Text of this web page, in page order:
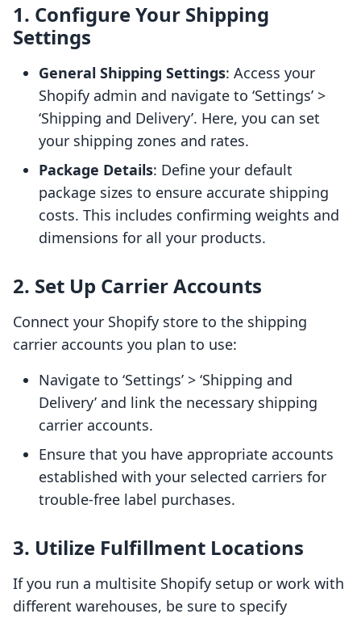
1. Configure Your Shipping
Settings
General Shipping Settings: Access your
Shopify admin and navigate to ‘Settings’ >
‘Shipping and Delivery’. Here, you can set
your shipping zones and rates.
Package Details: Define your default
package sizes to ensure accurate shipping
costs. This includes confirming weights and
dimensions for all your products.
2. Set Up Carrier Accounts
Connect your Shopify store to the shipping
carrier accounts you plan to use:
Navigate to ‘Settings’ > ‘Shipping and
Delivery’ and link the necessary shipping
carrier accounts.
Ensure that you have appropriate accounts
established with your selected carriers for
trouble-free label purchases.
3. Utilize Fulfillment Locations
If you run a multisite Shopify setup or work with
different warehouses, be sure to specify